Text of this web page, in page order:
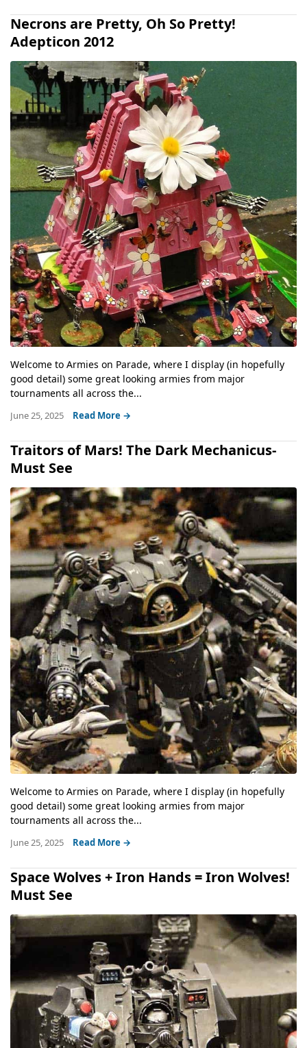
Necrons are Pretty, Oh So Pretty!
Adepticon 2012
Welcome to Armies on Parade, where I display (in hopefully
good detail) some great looking armies from major
tournaments all across the...
June 25, 2025 Read More →
Traitors of Mars! The Dark Mechanicus-
Must See
Welcome to Armies on Parade, where I display (in hopefully
good detail) some great looking armies from major
tournaments all across the...
June 25, 2025 Read More →
Space Wolves + Iron Hands = Iron Wolves!
Must See